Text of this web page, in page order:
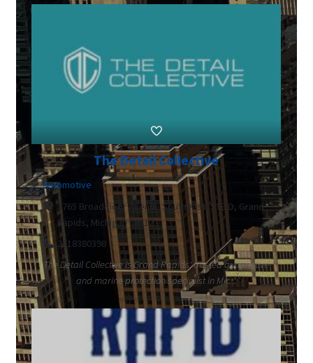
The Detail Collective
Automotive
3765 Broadmoor Avenue Southeast, STE D, Grand
Rapids, Michigan 49512
2318380398
The Detail Collective is Grand Rapids' trusted automotive
and marine protection specialist in Mic...